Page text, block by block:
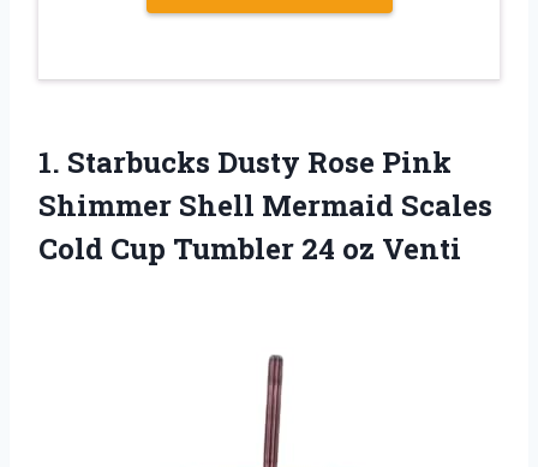
1. Starbucks Dusty Rose Pink
Shimmer Shell Mermaid Scales
Cold Cup Tumbler 24 oz Venti